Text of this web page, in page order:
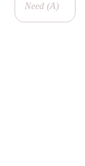
Need (A)